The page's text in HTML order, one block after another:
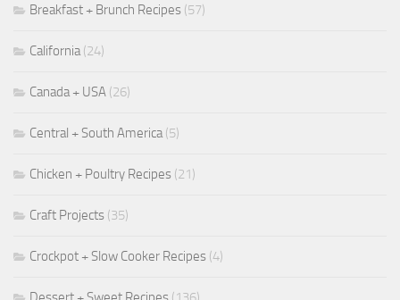
Breakfast + Brunch Recipes (57)
California(24)
Canada + USA (26)
Central + South America(5)
Chicken + Poultry Recipes (21)
Craft Projects (35)
Crockpot + Slow Cooker Recipes (4)